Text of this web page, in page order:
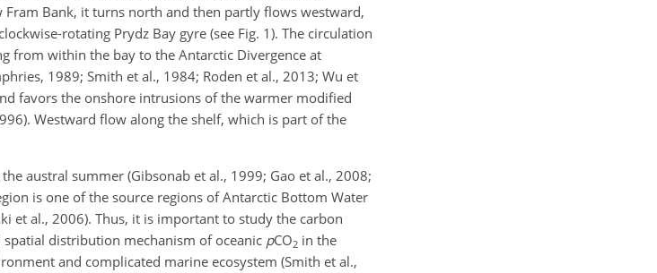
Bank, it turns north and then partly flows westward,
rotating Prydz Bay gyre (see Fig. 1). The circulation
from within the bay to the Antarctic Divergence at
1989; Smith et al., 1984; Roden et al., 2013; Wu et
favors the onshore intrusions of the warmer modified
Westward flow along the shelf, which is part of the
austral summer (Gibsonab et al., 1999; Gao et al., 2008;
is one of the source regions of Antarctic Bottom Water
et al., 2006). Thus, it is important to study the carbon
distribution mechanism of oceanic pCO2 in the
and complicated marine ecosystem (Smith et al.,